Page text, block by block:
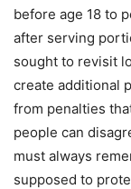
before age 18 to
after serving
sought to revisit
create additional
from penalties
people can
must always
supposed to